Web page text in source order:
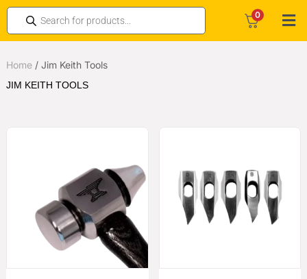
0
Home/ Jim Keith Tools
JIM KEITH TOOLS